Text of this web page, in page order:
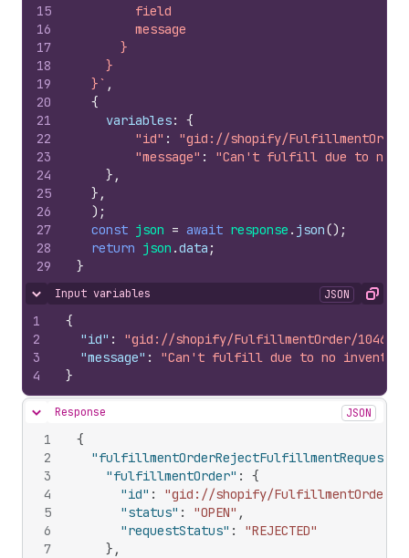
15
16
17
18
19
20
21
22
23
24
25
26
27
28
29
        field
        message
      }
    }
  }`
,
{
variables:
{
"id" :
"gid://shopify/FulfillmentOrder/
"message" :
"Can't fulfill due to no
} ,
} ,
) ;
const json = await response . json() ;
return json .data ;
}
Hide content
Input variables JSON Copy
1
2
3
4
{
"id" :
"gid://shopify/FulfillmentOrder/
"message" :
"Can't fulfill due to no inventory
}
Hide content
Response JSON
1
2
3
4
5
6
7
{
"fulfillmentOrderRejectFulfillmentRequest"
"fulfillmentOrder" :
{
"id" :
"gid://shopify/FulfillmentOrder/
"status" : "OPEN" ,
"requestStatus" :
"REJECTED"
} ,